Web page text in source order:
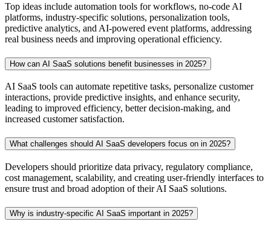
Top ideas include automation tools for workflows, no-code AI
platforms, industry-specific solutions, personalization tools,
predictive analytics, and AI-powered event platforms, addressing
real business needs and improving operational efficiency.
How can AI SaaS solutions benefit businesses in 2025?
AI SaaS tools can automate repetitive tasks, personalize customer
interactions, provide predictive insights, and enhance security,
leading to improved efficiency, better decision-making, and
increased customer satisfaction.
What challenges should AI SaaS developers focus on in 2025?
Developers should prioritize data privacy, regulatory compliance,
cost management, scalability, and creating user-friendly interfaces to
ensure trust and broad adoption of their AI SaaS solutions.
Why is industry-specific AI SaaS important in 2025?